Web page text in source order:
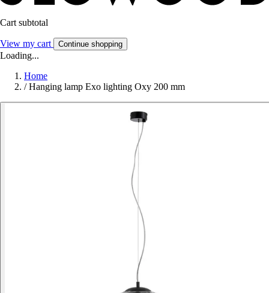
Cart subtotal
View my cart Continue shopping
Loading...
Home
/ Hanging lamp Exo lighting Oxy 200 mm